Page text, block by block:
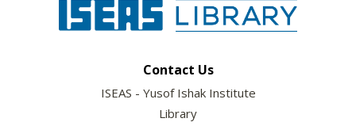
Contact Us
ISEAS - Yusof Ishak Institute
Library